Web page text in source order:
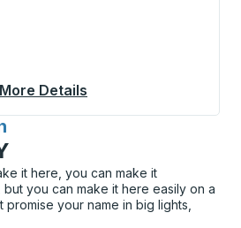
More Details
it here, you can make it
you can make it here easily on a
promise your name in big lights,